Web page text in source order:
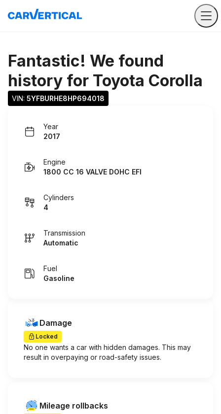
Fantastic! We found
history for Toyota Corolla
VIN: 5YFBURHE8HP694018
Year
2017
Engine
1800 CC 16 VALVE DOHC EFI
Cylinders
4
Transmission
Automatic
Fuel
Gasoline
Damage
Locked
No one wants a car with hidden damages. This may
result in overpaying or road-safety issues.
Mileage rollbacks